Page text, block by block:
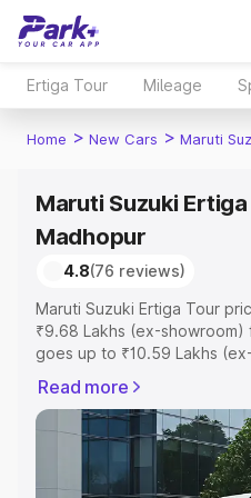
Ertiga Tour Mileage
Home > New Cars > Maruti
Maruti Suzuki
Madhopur
4.8(76 reviews)
Maruti Suzuki Ertiga Tour
₹9.68 Lakhs (ex-
goes up to ₹10.59 Lakhs
Sri Madhopur which includes
Insurance Cost. Explore
road price of Maruti Suzuki
Madhopur, along with key
you choose the best option.
Read more